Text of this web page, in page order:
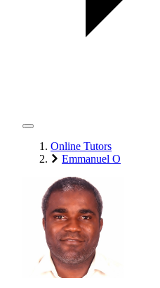
Online Tutors
Emmanuel O